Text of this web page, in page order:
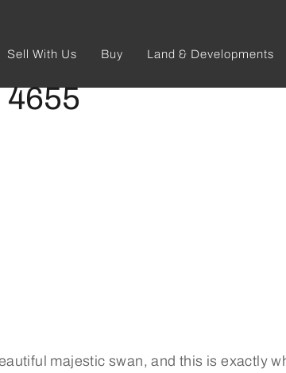
Sell With Us Buy Land & Developments
4655
majestic swan, and this is exactly